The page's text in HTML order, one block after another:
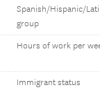
Spanish/Hispanic/
group
Hours of work per
Immigrant status